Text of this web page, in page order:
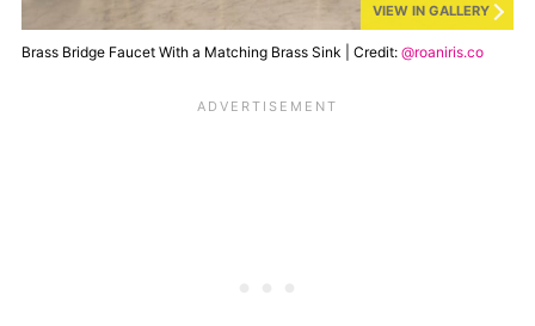
VIEW IN GALLERY
Brass Bridge Faucet With a Matching Brass Sink | Credit: @roaniris.co